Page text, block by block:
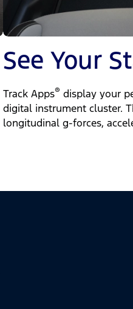
See Your
Track Apps® display your
digital instrument cluster.
longitudinal g-forces,